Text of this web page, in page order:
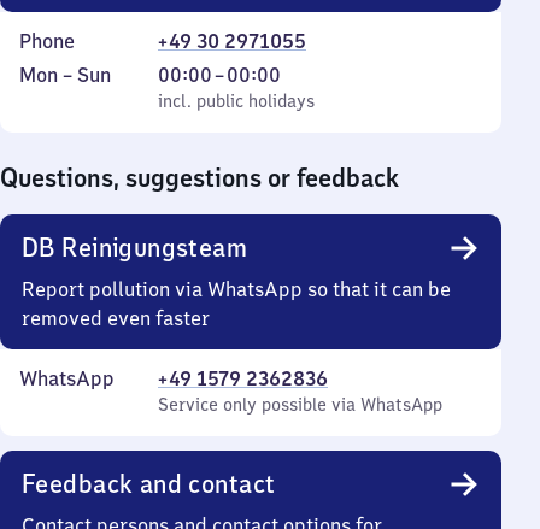
Phone
+49 30 2971055
Monday
Mon – Sun
incl. public holidays
00:00–00:00
From
0
incl. public holidays
Questions, suggestions or feedback
DB Reinigungsteam
Report pollution via WhatsApp so that it can be
removed even faster
WhatsApp +49 1579 2362836
Service only possible via WhatsApp
Feedback and contact